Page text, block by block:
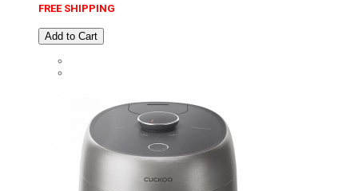
FREE SHIPPING
Add to Cart